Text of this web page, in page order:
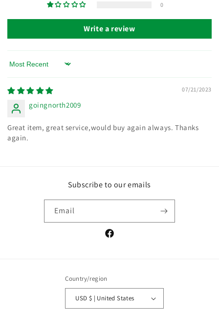
0
Write a review
Sort by
07/21/2023
goingnorth2009
Great item, great service,would buy again always. Thanks
again.
Subscribe to our emails
Email
Facebook
Country/region
USD $ | United States